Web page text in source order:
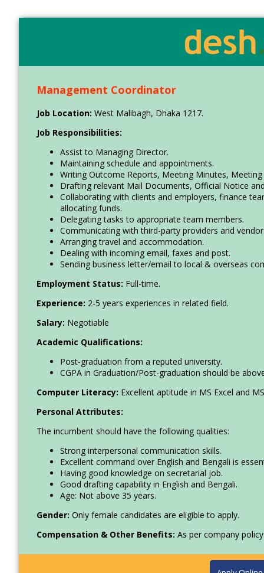
Find Jobs in the No. 1 Job
Management Coordinator
Job Location: West Malibagh, Dhaka 1217.
Job Responsibilities:
Assist to Managing Director.
Maintaining schedule and appointments.
Writing Outcome Reports, Meeting Minutes,
Drafting relevant Mail Documents, Official Notice
Collaborating with clients and employers, finance
allocating funds.
Delegating tasks to appropriate team members.
Communicating with third-party providers and
Arranging travel and accommodation.
Dealing with incoming email, faxes and post.
Sending business letter/email to local & overseas
Employment Status: Full-time.
Experience: 2-5 years experiences in related field.
Salary: Negotiable
Academic Qualifications:
Post-graduation from a reputed university.
CGPA in Graduation/Post-graduation should be
Computer Literacy: Excellent aptitude in MS Excel and
Personal Attributes:
The incumbent should have the following qualities:
Strong interpersonal communication skills.
Excellent command over English and Bengali is
Having good knowledge on secretarial job.
Good drafting capability in English and Bengali.
Age: Not above 35 years.
Gender: Only female candidates are eligible to apply.
Compensation & Other Benefits: As per company